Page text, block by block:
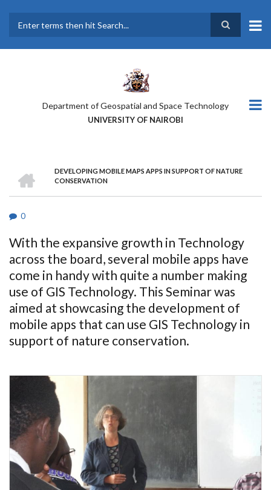
main
Department of Geospatial and Space Technology
UNIVERSITY OF NAIROBI
BREADCRUMB
DEVELOPING MOBILE MAPS APPS IN SUPPORT OF NATURE
CONSERVATION
0
With the expansive growth in Technology
across the board, several mobile apps have
come in handy with quite a number making
use of GIS Technology. This Seminar was
aimed at showcasing the development of
mobile apps that can use GIS Technology in
support of nature conservation.